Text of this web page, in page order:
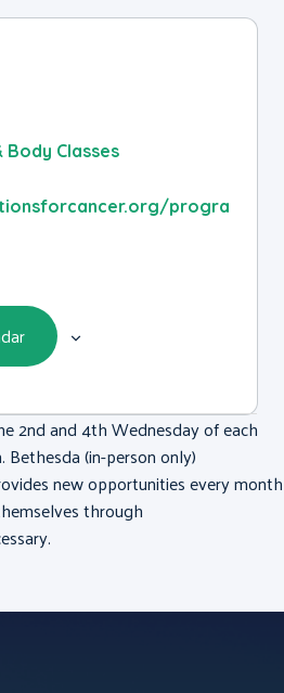
Body Classes
progra
2nd and 4th Wednesday of each
Bethesda (in-person only)
new opportunities every month
through